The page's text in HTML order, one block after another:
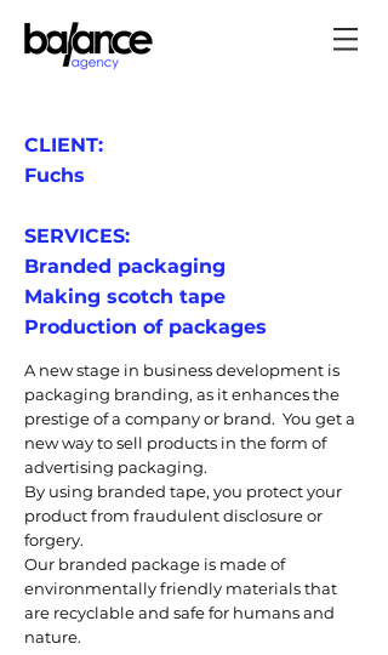
CLIENT:
Fuchs
SERVICES:
Branded packaging
Making scotch tape
Production of packages
A new stage in business development is
packaging branding, as it enhances the
prestige of a company or brand. You get a
new way to sell products in the form of
advertising packaging.
By using branded tape, you protect your
product from fraudulent disclosure or
forgery.
Our branded package is made of
environmentally friendly materials that
are recyclable and safe for humans and
nature.